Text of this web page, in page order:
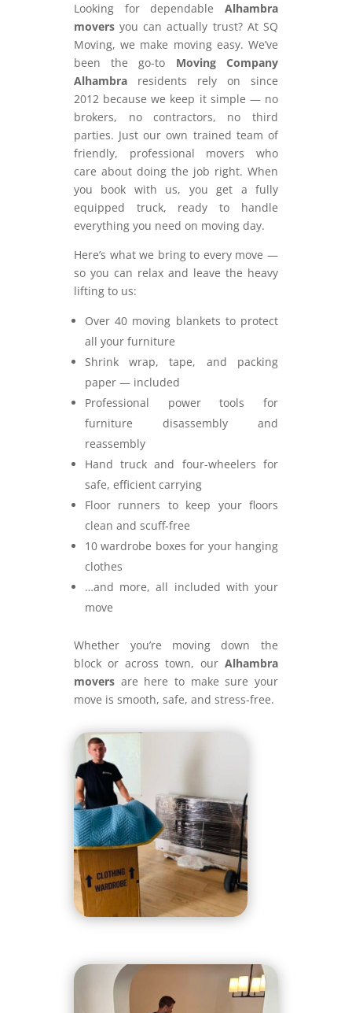
Looking for dependable Alhambra
movers you can actually trust? At SQ
Moving, we make moving easy. We’ve
been the go-to Moving Company
Alhambra residents rely on since
2012 because we keep it simple — no
brokers, no contractors, no third
parties. Just our own trained team of
friendly, professional movers who
care about doing the job right. When
you book with us, you get a fully
equipped truck, ready to handle
everything you need on moving day.
Here’s what we bring to every move —
so you can relax and leave the heavy
lifting to us:
Over 40 moving blankets to protect
all your furniture
Shrink wrap, tape, and packing
paper — included
Professional power tools for
furniture disassembly and
reassembly
Hand truck and four-wheelers for
safe, efficient carrying
Floor runners to keep your floors
clean and scuff-free
10 wardrobe boxes for your hanging
clothes
…and more, all included with your
move
Whether you’re moving down the
block or across town, our Alhambra
movers are here to make sure your
move is smooth, safe, and stress-free.